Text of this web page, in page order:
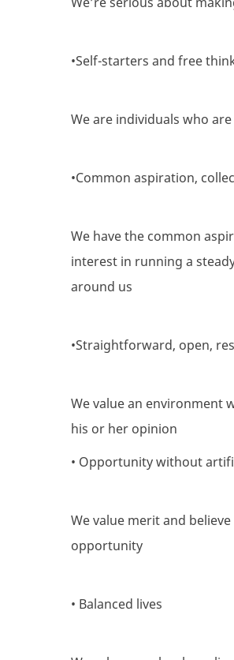
•Self-starters and free
We are individuals who
•Common aspiration,
We have the common
interest in running a
around us
•Straightforward, open,
We value an environment
his or her opinion
• Opportunity without
We value merit and
opportunity
• Balanced lives